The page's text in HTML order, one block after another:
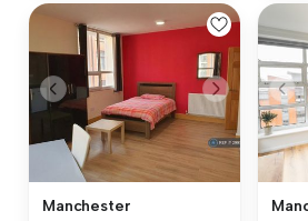
Manchester